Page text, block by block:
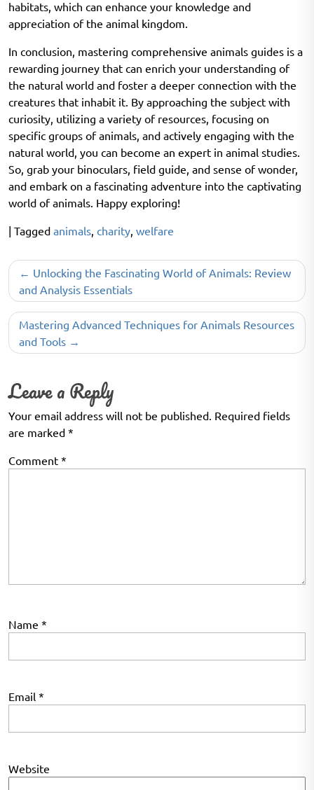
habitats, which can enhance your knowledge and
appreciation of the animal kingdom.
In conclusion, mastering comprehensive animals guides is a
rewarding journey that can enrich your understanding of
the natural world and foster a deeper connection with the
creatures that inhabit it. By approaching the subject with
curiosity, utilizing a variety of resources, focusing on
specific groups of animals, and actively engaging with the
natural world, you can become an expert in animal studies.
So, grab your binoculars, field guide, and sense of wonder,
and embark on a fascinating adventure into the captivating
world of animals. Happy exploring!
| Tagged animals charity welfare
Post
navigation
Unlocking the Fascinating World of Animals: Review
and Analysis Essentials
Mastering Advanced Techniques for Animals Resources
and Tools
Leave a Reply
Your email address will not be published. Required fields
are marked *
Comment *
Name *
Email *
Website